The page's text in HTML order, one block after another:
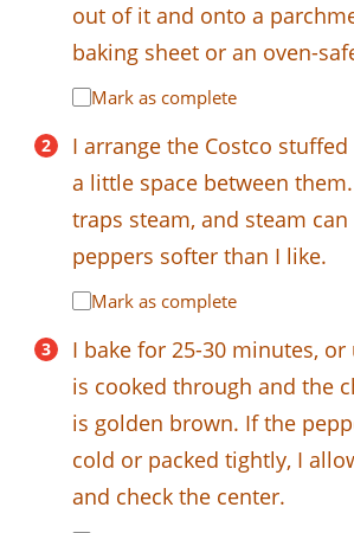
out of it and onto a
baking sheet or an oven-
Mark as complete
I arrange the Costco
a little space between
traps steam, and steam
peppers softer than I like.
Mark as complete
I bake for 25-30 minutes,
is cooked through and the
is golden brown. If the
cold or packed tightly, I
and check the center.